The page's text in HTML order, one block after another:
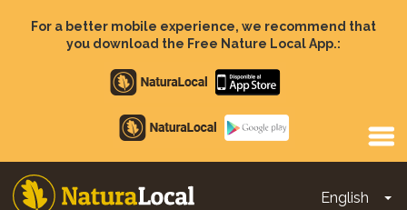
For a better mobile experience, we recommend that
you download the Free Nature Local App.:
Apple
store
Google
Play
English